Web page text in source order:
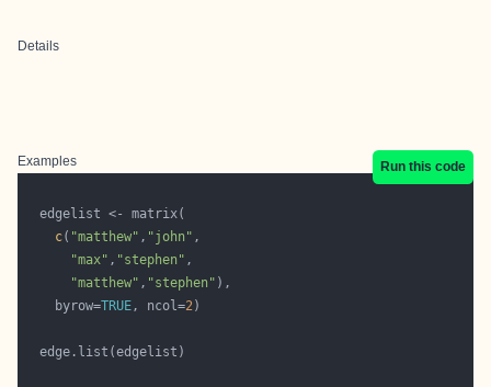
Details
Examples Run this code
c( "matthew" , "john"
"max" , "stephen"
"matthew" , "stephen"
    byrow=
TRUE, ncol=2